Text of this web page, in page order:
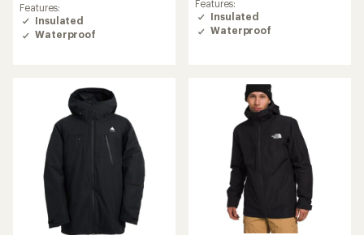
of
4.6
out
Features:
Insulated
Waterproof
of
4.6
out
Features:
Insulated
Waterproof